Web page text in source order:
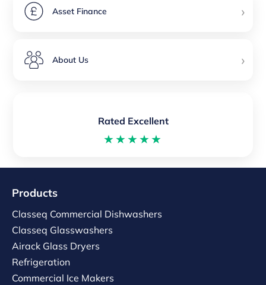
Asset Finance ›
About Us ›
Rated Excellent
★★★★★
Products
Classeq Commercial Dishwashers
Classeq Glasswashers
Airack Glass Dryers
Refrigeration
Commercial Ice Makers